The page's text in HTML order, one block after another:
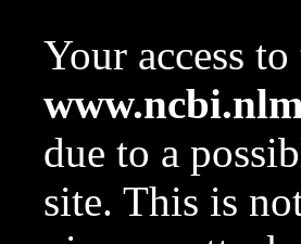
Your access
due to a
site. This is